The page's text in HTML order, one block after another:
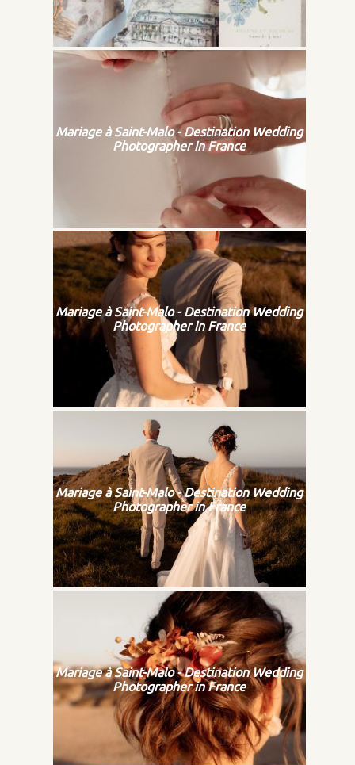
Mariage à Saint-Malo - Destination Wedding
Photographer in France
Mariage à Saint-Malo - Destination Wedding
Photographer in France
Mariage à Saint-Malo - Destination Wedding
Photographer in France
Mariage à Saint-Malo - Destination Wedding
Photographer in France